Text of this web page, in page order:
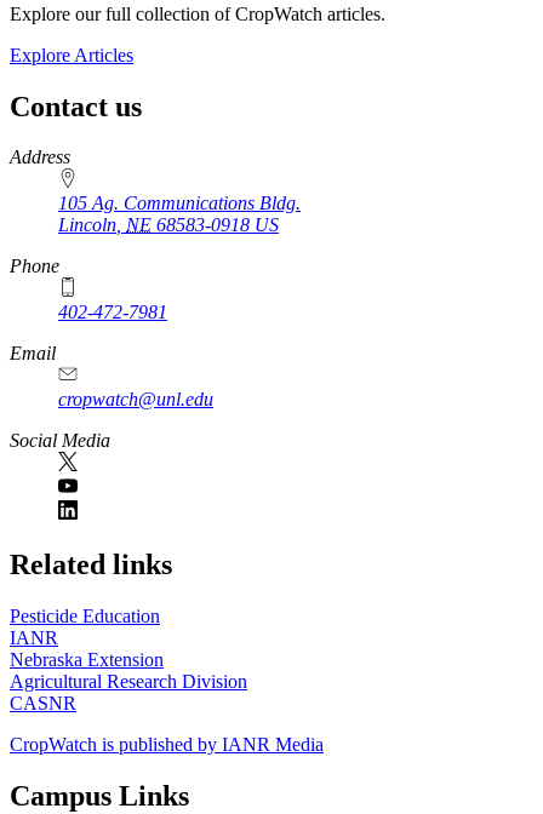
Explore our full collection of CropWatch articles.
Explore Articles
Contact us
https://
www.unl.edu
Address
105 Ag. Communications Bldg.
Lincoln, NE 68583-0918 US
Phone
402-472-7981
Email
cropwatch@unl.edu
Social Media
https://
www.unl.edu
Related links
Pesticide Education
IANR
Nebraska Extension
Agricultural Research Division
CASNR
CropWatch is published by IANR Media
Campus Links